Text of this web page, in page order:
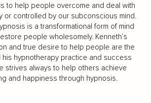
to help people overcome and deal with
or controlled by our subconscious mind.
is a transformational form of mind
people wholesomely. Kenneth’s
and true desire to help people are the
his hypnotherapy practice and success
strives always to help others achieve
and happiness through hypnosis.